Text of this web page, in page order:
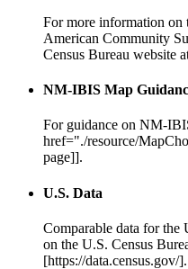
For more information on
American Community
Census Bureau website
NM-IBIS Map
For guidance on NM-
href="./resource/
page]].
U.S. Data
Comparable data for the
on the U.S. Census
[https://data.census.gov/].